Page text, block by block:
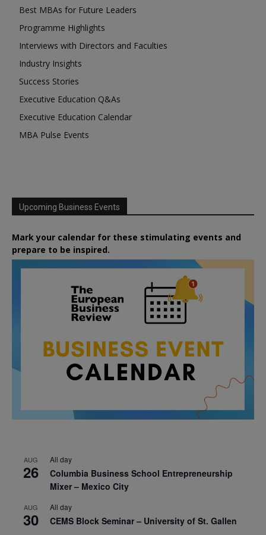
Best MBAs for Future Leaders
Programme Highlights
Interviews with Directors and Faculties
Industry Insights
Success Stories
Executive Education Q&As
Executive Education Calendar
MBA Pulse Events
Upcoming Business Events
Mark your calendar for these stimulating events and
prepare to be inspired.
AUG
26
All day
Columbia Business School Entrepreneurship
Mixer – Mexico City
AUG
30
All day
CEMS Block Seminar – University of St. Gallen